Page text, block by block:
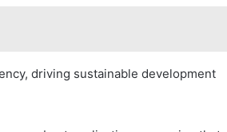
driving sustainable development